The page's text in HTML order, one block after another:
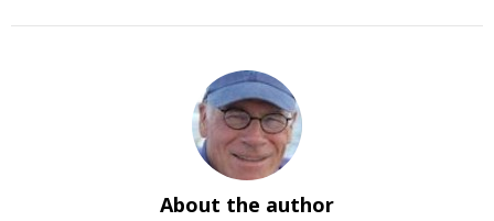
About the author